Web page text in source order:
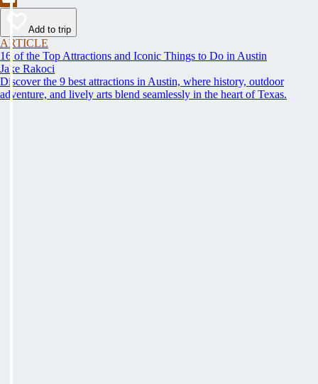
Add to trip
ARTICLE
16 of the Top Attractions and Iconic Things to Do in Austin
Jake Rakoci
Discover the 9 best attractions in Austin, where history, outdoor
adventure, and lively arts blend seamlessly in the heart of Texas.